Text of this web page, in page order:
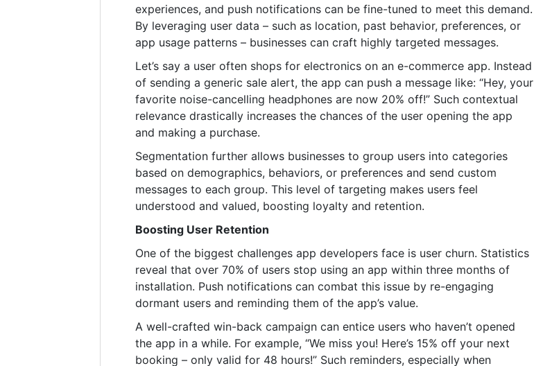
experiences, and push notifications can be fine-tuned to meet this demand.
By leveraging user data – such as location, past behavior, preferences, or
app usage patterns – businesses can craft highly targeted messages.
Let’s say a user often shops for electronics on an e-commerce app. Instead
of sending a generic sale alert, the app can push a message like: “Hey, your
favorite noise-cancelling headphones are now 20% off!” Such contextual
relevance drastically increases the chances of the user opening the app
and making a purchase.
Segmentation further allows businesses to group users into categories
based on demographics, behaviors, or preferences and send custom
messages to each group. This level of targeting makes users feel
understood and valued, boosting loyalty and retention.
Boosting User Retention
One of the biggest challenges app developers face is user churn. Statistics
reveal that over 70% of users stop using an app within three months of
installation. Push notifications can combat this issue by re-engaging
dormant users and reminding them of the app’s value.
A well-crafted win-back campaign can entice users who haven’t opened
the app in a while. For example, “We miss you! Here’s 15% off your next
booking – only valid for 48 hours!” Such reminders, especially when